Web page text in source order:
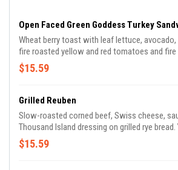
Open Faced Green Goddess Turkey
Wheat berry toast with leaf lettuce, avocado,
fire roasted yellow and red tomatoes and
micro greens. Served open faced (one piece of bread)
Goddess dressing drizzle. Served with Fresh
$15.59
Grilled Reuben
Slow-roasted corned beef, Swiss cheese,
Thousand Island dressing on grilled rye
$15.59